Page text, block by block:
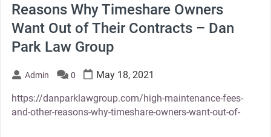
Reasons Why Timeshare Owners
Want Out of Their Contracts – Dan
Park Law Group
Admin 0 May 18, 2021
https://danparklawgroup.com/high-maintenance-fees-
and-other-reasons-why-timeshare-owners-want-out-of-